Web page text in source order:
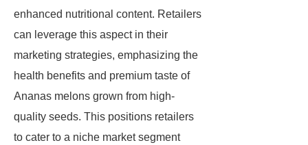
enhanced nutritional content. Retailers
can leverage this aspect in their
marketing strategies, emphasizing the
health benefits and premium taste of
Ananas melons grown from high-
quality seeds. This positions retailers
to cater to a niche market segment